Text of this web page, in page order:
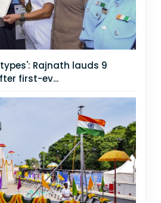
Rajnath lauds 9
first-ev...